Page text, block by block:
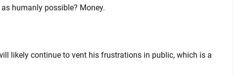
humanly possible? Money.
likely continue to vent his frustrations in public, which is a